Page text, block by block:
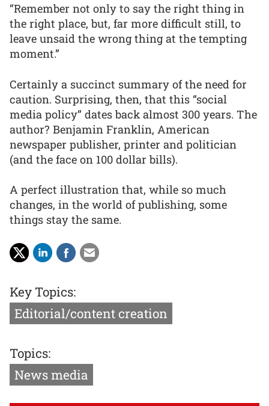
“Remember not only to say the right thing in
the right place, but, far more difficult still, to
leave unsaid the wrong thing at the tempting
moment.”
Certainly a succinct summary of the need for
caution. Surprising, then, that this “social
media policy” dates back almost 300 years. The
author? Benjamin Franklin, American
newspaper publisher, printer and politician
(and the face on 100 dollar bills).
A perfect illustration that, while so much
changes, in the world of publishing, some
things stay the same.
Key Topics:
Editorial/content creation
Topics:
News media